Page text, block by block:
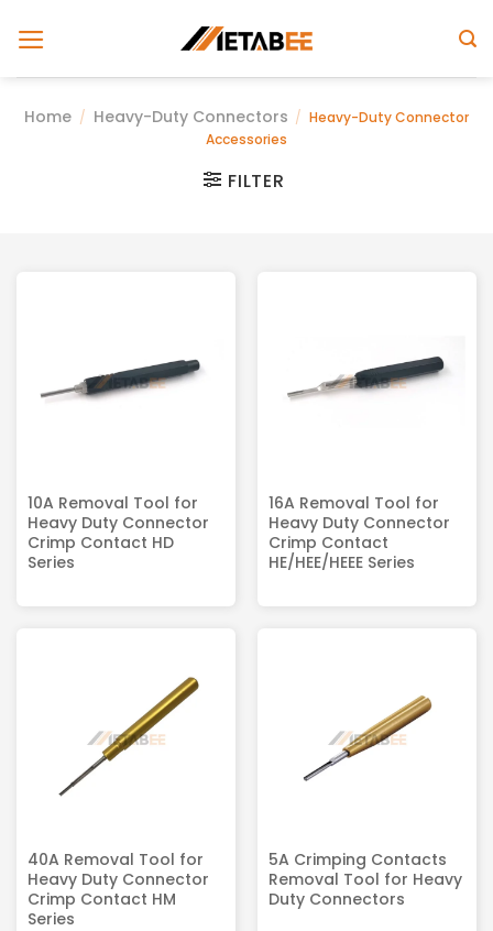
Home / Heavy-Duty Connectors / Heavy-Duty Connector
Accessories
FILTER
10A Removal Tool for
Heavy Duty Connector
Crimp Contact HD
Series
16A Removal Tool for
Heavy Duty Connector
Crimp Contact
HE/HEE/HEEE Series
40A Removal Tool for
Heavy Duty Connector
Crimp Contact HM
Series
5A Crimping Contacts
Removal Tool for Heavy
Duty Connectors